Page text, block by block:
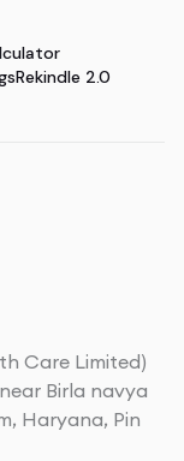
Rekindle 2.0
Care Limited)
Birla navya
Haryana, Pin